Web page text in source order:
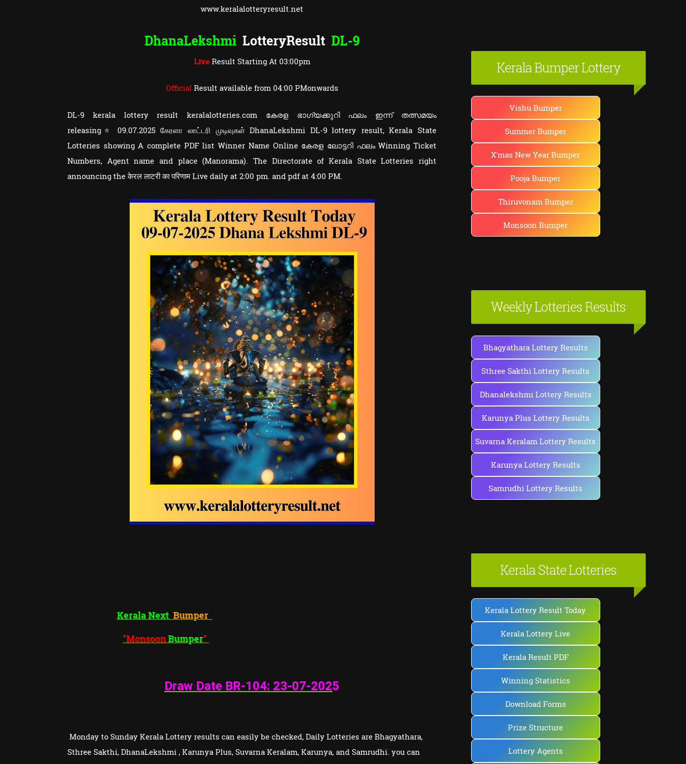
www.keralalotteryresult.net
DhanaLekshmi LotteryResult DL-9
LiveResult Starting At 03:00pm
OfficialResult available from 04:00 PMonwards
DL-9 kerala lottery result keralalotteries.com കേരള ഭാഗ്യക്കുറി ഫലം ഇന്ന് തത്സമയം
releasing⭐ 09.07.2025 கேரளா லாட்டரி முடிவுகள் DhanaLekshmi DL-9 lottery result, Kerala State
Lotteries showing A complete PDF list Winner Name Online കേരള ലോട്ടറി ഫലം Winning Ticket
Numbers, Agent name and place (Manorama). The Directorate of Kerala State Lotteries right
announcing the केरल लाटरी का परिणाम Live daily at 2:00 pm. and pdf at 4:00 PM.
Kerala NextBumper
"MonsoonBumper"
Draw Date BR-104: 23-07-2025
Monday to Sunday Kerala Lottery results can easily be checked, Daily Lotteries are Bhagyathara,
Sthree Sakthi, DhanaLekshmi , Karunya Plus, Suvarna Keralam, Karunya, and Samrudhi. you can
Kerala Bumper Lottery
Vishu Bumper
Summer Bumper
X'mas New Year Bumper
Pooja Bumper
Thiruvonam Bumper
Monsoon Bumper
Weekly Lotteries Results
Bhagyathara Lottery Results
Sthree Sakthi Lottery Results
Dhanalekshmi Lottery Results
Karunya Plus Lottery Results
Suvarna Keralam Lottery Results
Karunya Lottery Results
Samrudhi Lottery Results
Kerala State Lotteries
Kerala Lottery Result Today
Kerala Lottery Live
Kerala Result PDF
Winning Statistics
Download Forms
Prize Structure
Lottery Agents